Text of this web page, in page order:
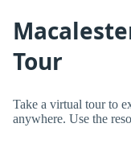
Tour
Take a virtual tour to
anywhere. Use the